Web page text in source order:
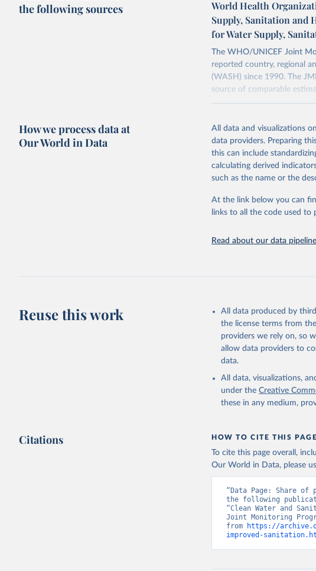
the following sources
World Health
Supply, Sanitation and
for Water Supply,
The WHO/UNICEF Joint
reported country, regional
(WASH) since 1990. The
source of comparable
December 8, 2025
Citation
This is the citation of the
adaptation by Our World in
citation given in Reuse This
World Health
How we process data at
Our World in Data
All data and visualizations
data providers. Preparing
this can include
calculating derived
such as the name or the
At the link below you can
links to all the code used to
Read about our data pipeline
Reuse this work
All data produced by
the license terms from
providers we rely on, so
allow data providers to
data.
All data, visualizations,
under the Creative
these in any medium,
Citations HOW TO CITE THIS PAGE
To cite this page overall,
Our World in Data, please
“Data Page: Share
the following
“Clean Water and
Joint Monitoring
from
https://
improved-